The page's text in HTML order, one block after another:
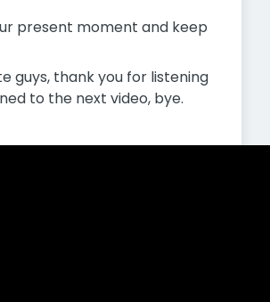
present moment and keep
guys, thank you for listening
to the next video, bye.